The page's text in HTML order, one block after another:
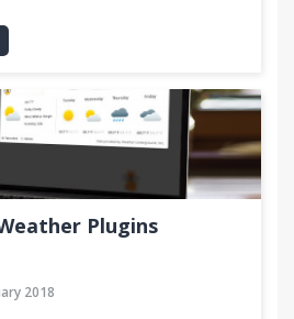
Plugins
2018